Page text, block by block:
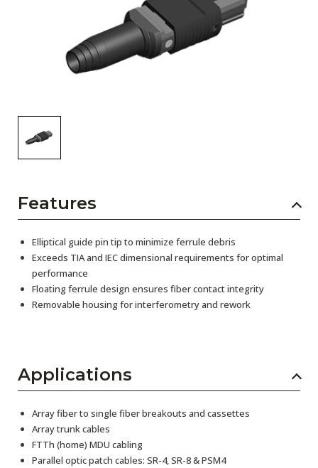
Subscribe
Features
Elliptical guide pin tip to minimize ferrule debris
Exceeds TIA and IEC dimensional requirements for optimal
performance
Floating ferrule design ensures fiber contact integrity
Removable housing for interferometry and rework
Applications
Array fiber to single fiber breakouts and cassettes
Array trunk cables
FTTh (home) MDU cabling
Parallel optic patch cables: SR-4, SR-8 & PSM4